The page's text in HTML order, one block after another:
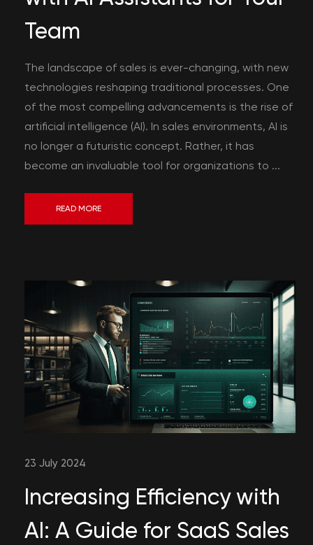
Team
The landscape of sales is ever-changing, with new
technologies reshaping traditional processes. One
of the most compelling advancements is the rise of
artificial intelligence (AI). In sales environments, AI is
no longer a futuristic concept. Rather, it has
become an invaluable tool for organizations to ...
READ MORE
23 July 2024
Increasing Efficiency with
AI: A Guide for SaaS Sales